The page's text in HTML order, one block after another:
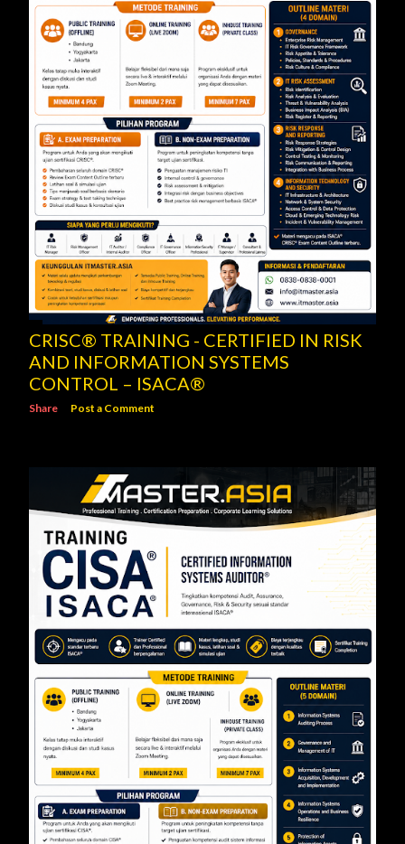
CRISC® TRAINING - CERTIFIED IN RISK
AND INFORMATION SYSTEMS
CONTROL – ISACA®
Share Post a Comment